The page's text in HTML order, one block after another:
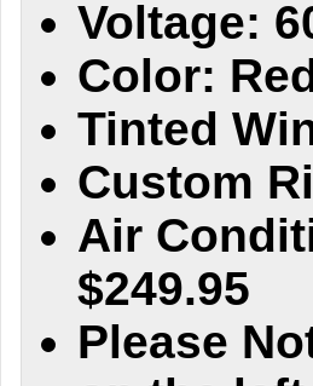
Voltage:
Color:
Tinted
Custom
Air
$249.95
Please